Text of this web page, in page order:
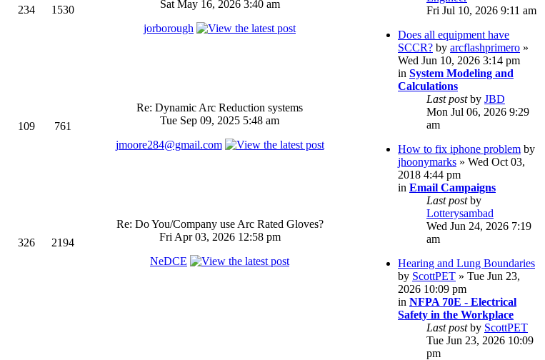
234 1530
Sat May 16, 2026 3:40 am
jorborough
109 761
Re: Dynamic Arc Reduction systems
Tue Sep 09, 2025 5:48 am
jmoore284@gmail.com
326 2194
Re: Do You/Company use Arc Rated Gloves?
Fri Apr 03, 2026 12:58 pm
NeDCE
Fri Jul 10, 2026 9:11 am
Does all equipment have
SCCR? by arcflashprimero »
Wed Jun 10, 2026 3:14 pm
in System Modeling and
Calculations
Last postby JBD
Mon Jul 06, 2026 9:29
am
How to fix iphone problem by
jhoonymarks » Wed Oct 03,
2018 4:44 pm
in Email Campaigns
Last postby
Lotterysambad
Wed Jun 24, 2026 7:19
am
Hearing and Lung Boundaries
by ScottPET » Tue Jun 23,
2026 10:09 pm
in NFPA 70E - Electrical
Safety in the Workplace
Last postby ScottPET
Tue Jun 23, 2026 10:09
pm